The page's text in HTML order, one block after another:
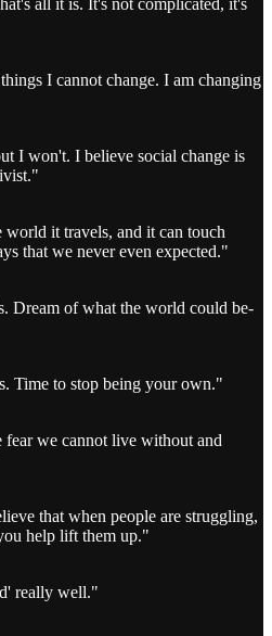
I cannot change. I am changing
I won't. I believe social change is
it travels, and it can touch
that we never even expected."
Dream of what the world could be-
Time to stop being your own."
we cannot live without and
that when people are struggling,
help lift them up."
really well."